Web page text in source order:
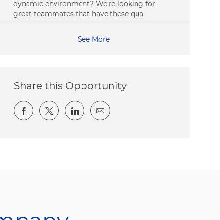
dynamic environment? We’re looking for
great teammates that have these qua
See More
Share this Opportunity
Share via Facebook
Share via twitter
Share via LinkedIn
Share via email